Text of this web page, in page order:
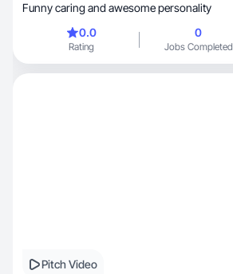
Funny caring and awesome personality
0.0
Rating
0
Jobs Completed
Pitch Video